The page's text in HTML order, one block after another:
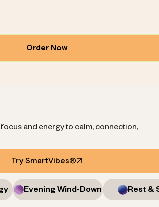
Order Now
and energy to calm, connection,
Try SmartVibes®
Evening Wind-Down Rest &